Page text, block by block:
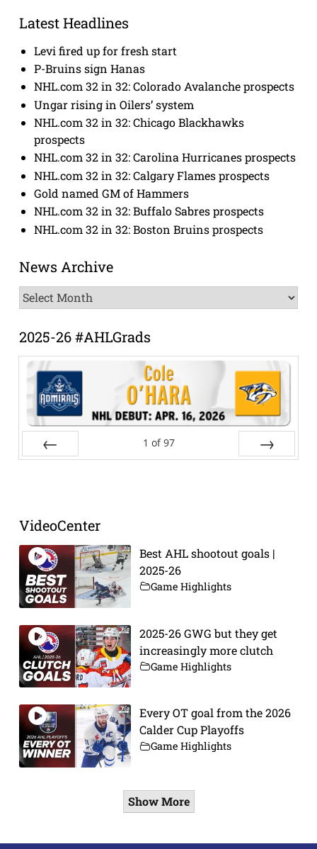
Latest Headlines
Levi fired up for fresh start
P-Bruins sign Hanas
NHL.com 32 in 32: Colorado Avalanche prospects
Ungar rising in Oilers’ system
NHL.com 32 in 32: Chicago Blackhawks
prospects
NHL.com 32 in 32: Carolina Hurricanes prospects
NHL.com 32 in 32: Calgary Flames prospects
Gold named GM of Hammers
NHL.com 32 in 32: Buffalo Sabres prospects
NHL.com 32 in 32: Boston Bruins prospects
News Archive
News
Archive
2025-26 #AHLGrads
1 of 97
VideoCenter
Best AHL shootout goals |
2025-26
Game Highlights
2025-26 GWG but they get
increasingly more clutch
Game Highlights
Every OT goal from the 2026
Calder Cup Playoffs
Game Highlights
Show More